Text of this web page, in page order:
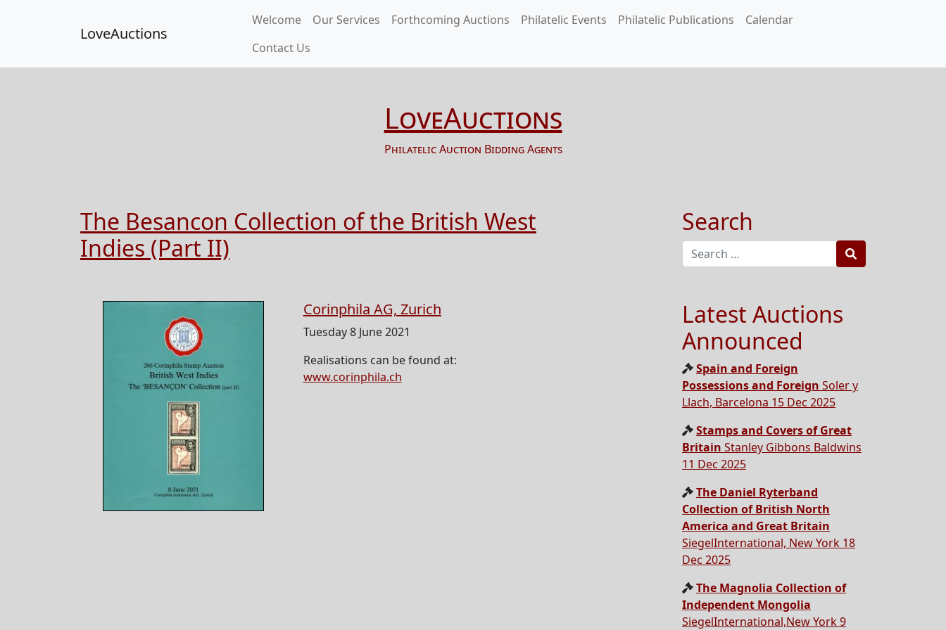
LoveAuctions
Welcome Our Services Forthcoming Auctions Philatelic Events Philatelic Publications
Calendar
Contact Us
LoveAuctions
Philatelic Auction Bidding Agents
The Besancon Collection of the British West
Indies (Part II)
Corinphila AG, Zurich
Tuesday 8 June 2021
Realisations can be found at:
www.corinphila.ch
Search
Search
Latest Auctions
Announced
Spain and Foreign
Possessions and Foreign Soler y
Llach, Barcelona 15 Dec 2025
Stamps and Covers of Great
Britain Stanley Gibbons Baldwins
11 Dec 2025
The Daniel Ryterband
Collection of British North
America and Great Britain
SiegelInternational, New York 18
Dec 2025
The Magnolia Collection of
Independent Mongolia
SiegelInternational,New York 9